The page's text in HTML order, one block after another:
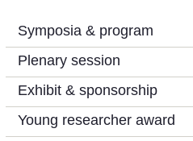
Symposia & program
Plenary session
Exhibit & sponsorship
Young researcher award